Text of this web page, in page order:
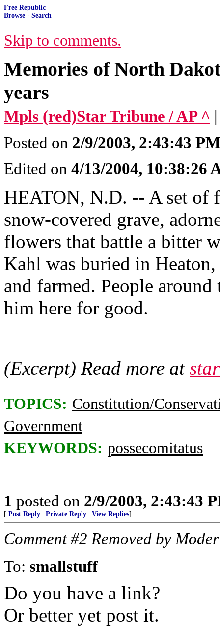
Free Republic
Browse · Search
Skip to comments.
Memories of North
years
Mpls (red)Star Tribune / AP ^
Posted on 2/9/2003, 2:43:43 PM
Edited on 4/13/2004, 10:38:26
HEATON, N.D. -- A set of
snow-covered grave,
flowers that battle a bitter
Kahl was buried in
and farmed. People
him here for good.
(Excerpt) Read more at
TOPICS: Constitution/
Government
KEYWORDS: possecomitatus
1 posted on 2/9/2003, 2:43:43
[ Post Reply Private Reply View Replies]
Comment #2 Removed by
To: smallstuff
Do you have a link?
Or better yet post it.